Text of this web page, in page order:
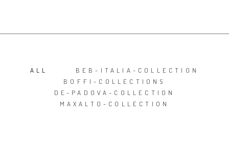
ALL
BEB-ITALIA-COLLECTION
BOFFI-COLLECTIONS
DE-PADOVA-COLLECTION
MAXALTO-COLLECTION